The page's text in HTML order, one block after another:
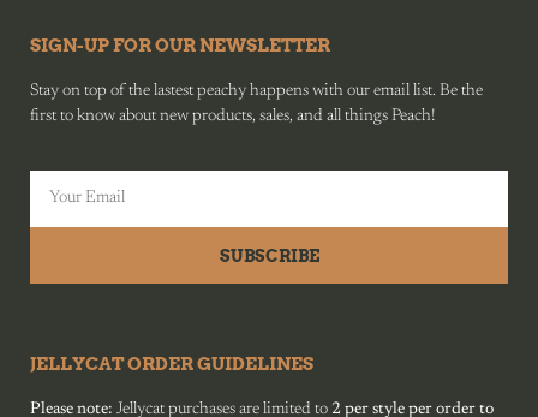
SIGN-UP FOR OUR NEWSLETTER
Stay on top of the lastest peachy happens with our email list. Be the
first to know about new products, sales, and all things Peach!
SUBSCRIBE
JELLYCAT ORDER GUIDELINES
Please note: Jellycat purchases are limited to 2 per style per order to